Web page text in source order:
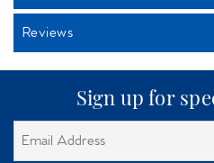
Reviews
Sign up for